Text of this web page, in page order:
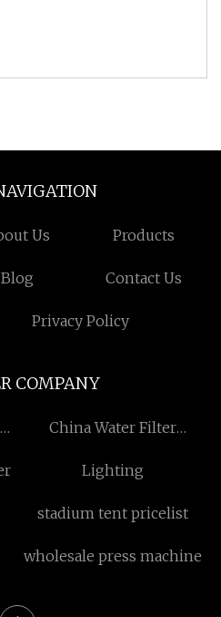
Us Products
Blog Contact Us
Privacy Policy
COMPANY
China Water Filter
Lighting
stadium tent pricelist
wholesale press machine